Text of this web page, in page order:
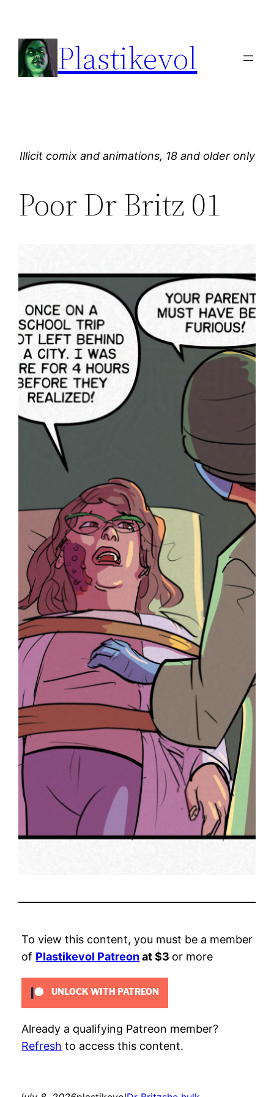
content
Plastikevol
Illicit comix and animations, 18 and older only
Poor Dr Britz 01
To view this content, you must be a member
of Plastikevol Patreonat $3 or more
UNLOCK WITH PATREON
Already a qualifying Patreon member?
Refresh to access this content.